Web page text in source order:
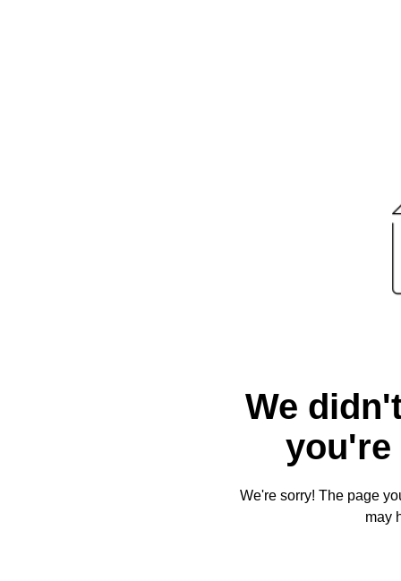
We
you're
We're sorry! The page
may